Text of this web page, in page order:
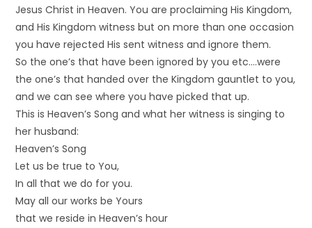
Jesus Christ in Heaven. You are proclaiming His Kingdom,
and His Kingdom witness but on more than one occasion
you have rejected His sent witness and ignore them.
So the one’s that have been ignored by you etc….were
the one’s that handed over the Kingdom gauntlet to you,
and we can see where you have picked that up.
This is Heaven’s Song and what her witness is singing to
her husband:
Heaven’s Song
Let us be true to You,
In all that we do for you.
May all our works be Yours
that we reside in Heaven’s hour